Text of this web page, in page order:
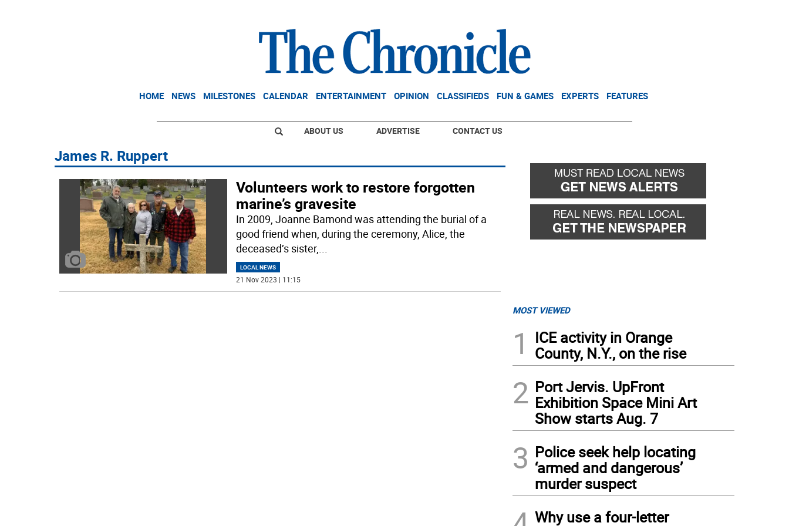
HOME NEWS MILESTONES CALENDAR ENTERTAINMENT OPINION CLASSIFIEDS FUN & GAMES EXPERTS FEATURES
ABOUT US ADVERTISE CONTACT US
James R. Ruppert
Volunteers work to restore forgotten
marine’s gravesite
In 2009, Joanne Bamond was attending the burial of a
good friend when, during the ceremony, Alice, the
deceased’s sister,...
LOCAL NEWS
21 Nov 2023 | 11:15
MOST VIEWED
1
ICE activity in Orange
County, N.Y., on the rise
2 Port Jervis. UpFront
Exhibition Space Mini Art
Show starts Aug. 7
3 Police seek help locating
‘armed and dangerous’
murder suspect
Why use a four-letter